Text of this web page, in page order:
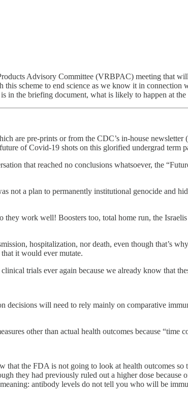
Advisory Committee (VRBPAC) meeting that
this scheme to end science as we know it in
the briefing document, what is likely to happen at
are pre-prints or from the CDC’s in-house
of Covid-19 shots on this glorified undergrad term
that reached no conclusions whatsoever, the
not a plan to permanently institutional genocide and
work well! Boosters too, total home run, the
hospitalization, nor death, even though that’s
it would ever mutate.
trials ever again because we already know that
decisions will need to rely mainly on comparative
other than actual health outcomes because “time
the FDA is not going to look at health outcomes so
they had previously ruled out a higher dose because
antibody levels do not tell you who will be